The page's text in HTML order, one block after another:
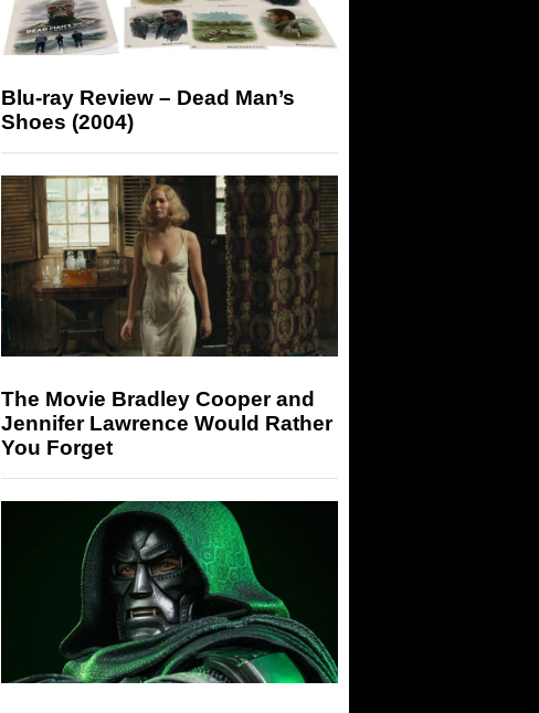
Blu-ray Review – Dead Man’s
Shoes (2004)
The Movie Bradley Cooper and
Jennifer Lawrence Would Rather
You Forget